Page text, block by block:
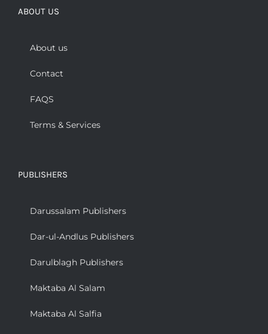
ABOUT US
About us
Contact
FAQS
Terms & Services
PUBLISHERS
Darussalam Publishers
Dar-ul-Andlus Publishers
Darulblagh Publishers
Maktaba Al Salam
Maktaba Al Salfia